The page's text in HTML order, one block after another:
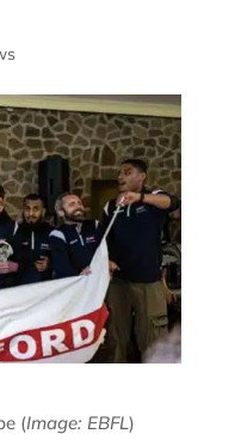
(Image: EBFL)